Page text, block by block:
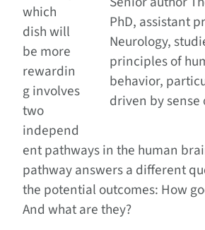
PhD, assistant
Neurology,
principles of
behavior,
driven by sense
which
dish will
be more
rewardin
g involves
two
independ
ent pathways in the human
pathway answers a different
the potential outcomes: How
And what are they?